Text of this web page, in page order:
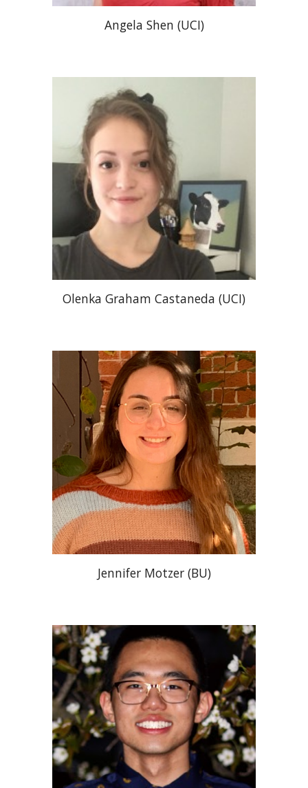
Angela Shen (UCI)
Olenka Graham Castaneda (UCI)
Jennifer Motzer (BU)